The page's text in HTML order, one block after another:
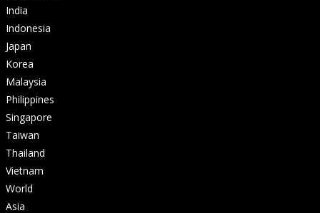
India
Indonesia
Japan
Korea
Malaysia
Philippines
Singapore
Taiwan
Thailand
Vietnam
World
Asia